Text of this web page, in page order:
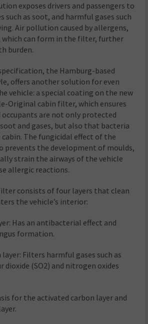
exposes drivers and passengers to
such as soot, and harmful gases such
Air pollution caused by allergens,
which can form in the filter, further
burden.
the Hamburg-based
offers another solution for even
vehicle: a special coating on the new
Original cabin filter, which ensures
are not only protected
and gases, but also that bacteria
The fungicidal effect of the
prevents the development of moulds,
strain the airways of the vehicle
allergic reactions.
consists of four layers that clean
the vehicle’s interior:
Has an antibacterial effect and
formation.
Filters harmful gases such as
dioxide (SO2) and nitrogen oxides
for the activated carbon layer and